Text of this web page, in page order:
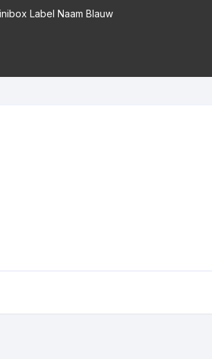
Label Naam Blauw